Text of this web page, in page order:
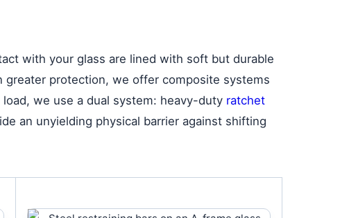
with your glass are lined with soft but durable
greater protection, we offer composite systems
we use a dual system: heavy-duty ratchet
an unyielding physical barrier against shifting